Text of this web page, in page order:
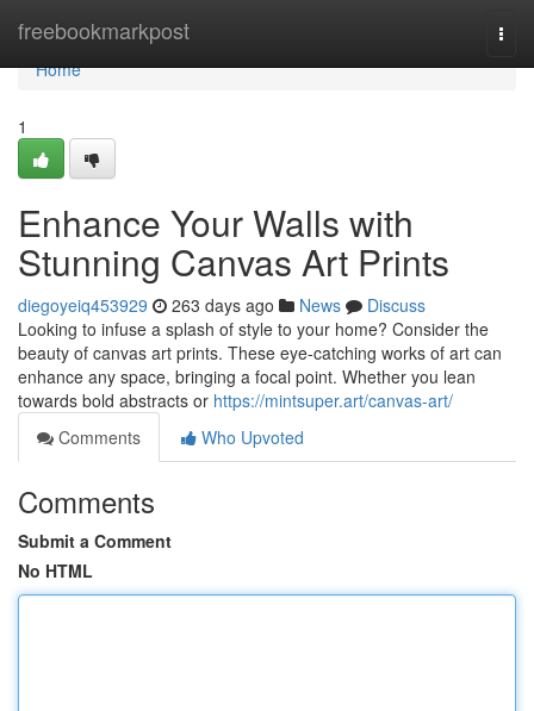
freebookmarkpost
Home
Home
1
Enhance Your Walls with
Stunning Canvas Art Prints
diegoyeiq453929 263 days ago News
Discuss
Looking to infuse a splash of style to your home? Consider the
beauty of canvas art prints. These eye-catching works of art can
enhance any space, bringing a focal point. Whether you lean
towards bold abstracts or https://mintsuper.art/canvas-art/
Comments
Who Upvoted
Comments
Submit a Comment
No HTML